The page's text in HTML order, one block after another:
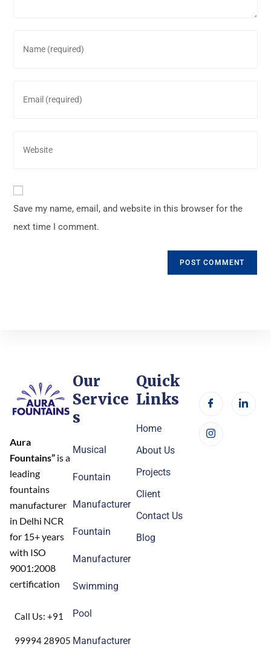
Save my name, email, and website in this browser for the
next time I comment.
Aura
Fountains” is a
leading
fountains
manufacturer
in Delhi NCR
for 15+ years
with ISO
9001:2008
certification
Call Us: +91
99994 28905
Our
Service
s
Musical
Fountain
Manufacturer
Fountain
Manufacturer
Swimming
Pool
Manufacturer
Quick
Links
Home
About Us
Projects
Client
Contact Us
Blog